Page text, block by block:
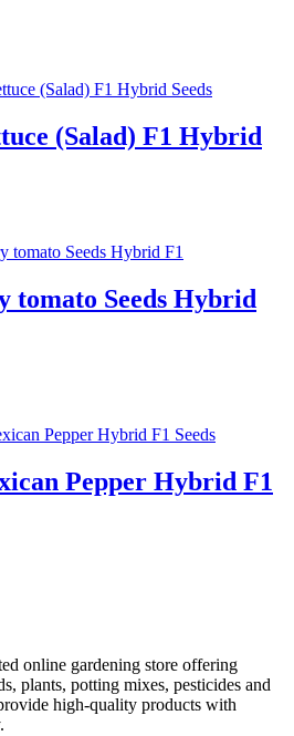
(Salad) F1 Hybrid
tomato Seeds Hybrid
Pepper Hybrid F1
online gardening store offering
plants, potting mixes, pesticides and
high-quality products with